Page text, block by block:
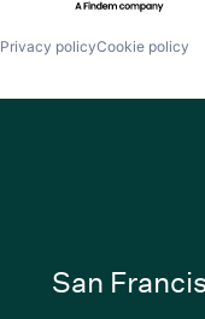
Privacy policyCookie policy
San